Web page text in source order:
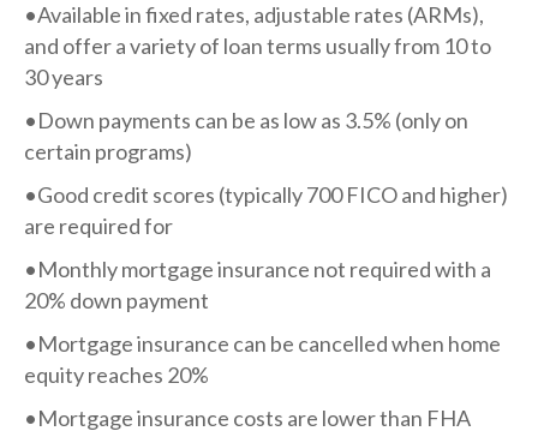
•Available in fixed rates, adjustable rates (ARMs),
and offer a variety of loan terms usually from 10 to
30 years
•Down payments can be as low as 3.5% (only on
certain programs)
•Good credit scores (typically 700 FICO and higher)
are required for
•Monthly mortgage insurance not required with a
20% down payment
•Mortgage insurance can be cancelled when home
equity reaches 20%
•Mortgage insurance costs are lower than FHA